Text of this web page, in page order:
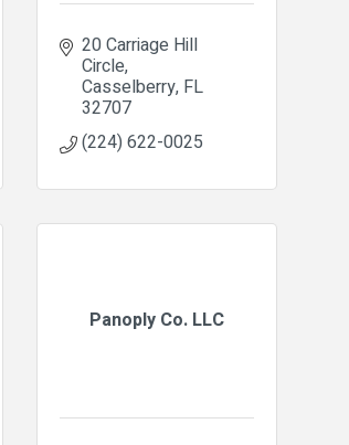
20 Carriage Hill
Circle
Casselberry FL
32707
(224) 622-0025
Panoply Co. LLC